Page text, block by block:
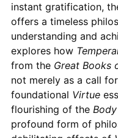
instant gratification,
offers a timeless
understanding and
explores how
from the Great Books
not merely as a call
foundational Virtue
flourishing of the Body
profound form of